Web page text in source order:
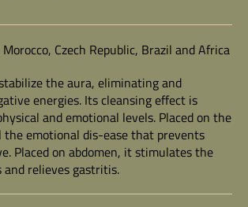
Morocco, Czech Republic, Brazil and Africa
the aura, eliminating and
energies. Its cleansing effect is
and emotional levels. Placed on the
emotional dis-ease that prevents
Placed on abdomen, it stimulates the
and relieves gastritis.